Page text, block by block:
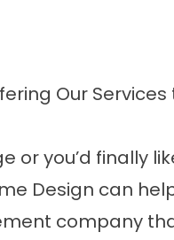
Our Services
or you’d finally
Design can
company